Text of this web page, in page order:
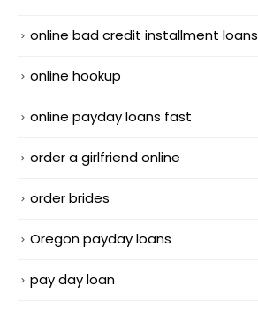
online bad credit installment loans
online hookup
online payday loans fast
order a girlfriend online
order brides
Oregon payday loans
pay day loan